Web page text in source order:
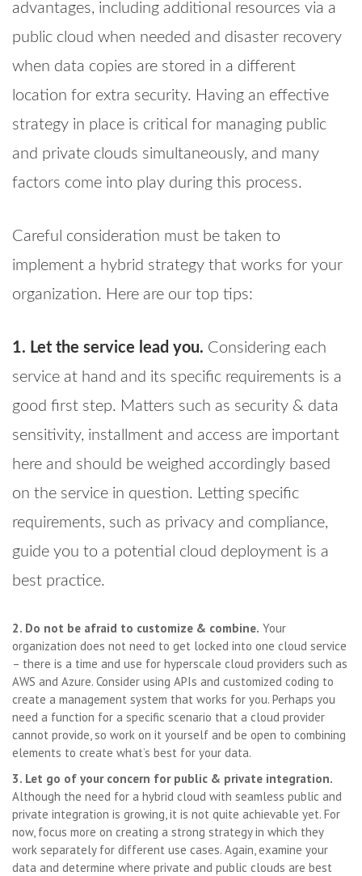
advantages, including additional resources via a
public cloud when needed and disaster recovery
when data copies are stored in a different
location for extra security. Having an effective
strategy in place is critical for managing public
and private clouds simultaneously, and many
factors come into play during this process.
Careful consideration must be taken to
implement a hybrid strategy that works for your
organization. Here are our top tips:
1. Let the service lead you. Considering each
service at hand and its specific requirements is a
good first step. Matters such as security & data
sensitivity, installment and access are important
here and should be weighed accordingly based
on the service in question. Letting specific
requirements, such as privacy and compliance,
guide you to a potential cloud deployment is a
best practice.
2. Do not be afraid to customize & combine. Your
organization does not need to get locked into one cloud service
– there is a time and use for hyperscale cloud providers such as
AWS and Azure. Consider using APIs and customized coding to
create a management system that works for you. Perhaps you
need a function for a specific scenario that a cloud provider
cannot provide, so work on it yourself and be open to combining
elements to create what’s best for your data.
3. Let go of your concern for public & private integration.
Although the need for a hybrid cloud with seamless public and
private integration is growing, it is not quite achievable yet. For
now, focus more on creating a strong strategy in which they
work separately for different use cases. Again, examine your
data and determine where private and public clouds are best